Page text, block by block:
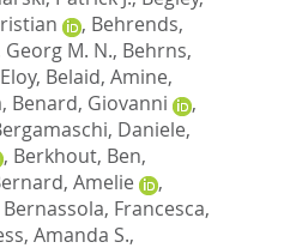
, Behrends,
M. N., Behrns,
, Belaid, Amine,
, Benard, Giovanni
,
Daniele,
, Berkhout, Ben,
Amelie
,
Bernassola, Francesca,
Amanda S.,